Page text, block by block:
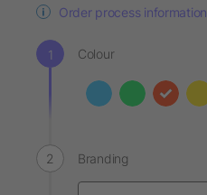
Order process information
Colour
Branding